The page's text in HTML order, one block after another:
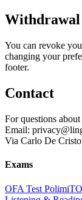
Withdrawal
You can revoke
changing your
footer.
Contact
For questions
Email:
Via Carlo De
Exams
OFA Test Polimi